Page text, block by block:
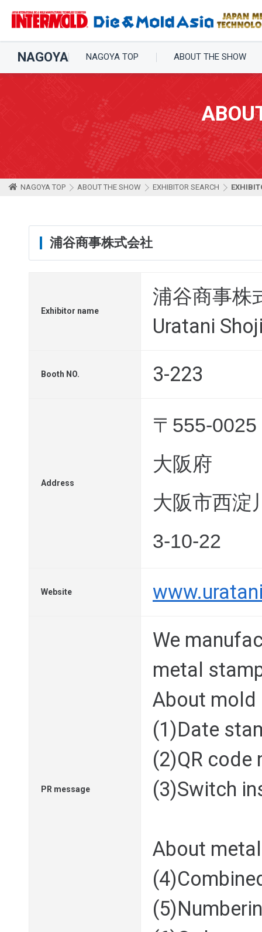
NAGOYA NAGOYA TOP ABOUT THE SHOW
NAGOYA TOP ABOUT THE SHOW EXHIBITOR SEARCH
浦谷商事株式会社
Exhibitor name
浦谷商事株
Uratani
Booth NO. 3-223
Address
〒555-0025
大阪府
大阪市西淀
3-10-22
Website
PR message
We
metal
About mold
(1)Date
(2)QR
(3)Switch
About